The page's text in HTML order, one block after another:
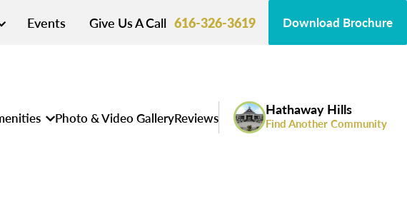
Events Give Us A Call 616-326-3619 Download Brochure
Photo & Video GalleryReviews Hathaway Hills
Find Another Community